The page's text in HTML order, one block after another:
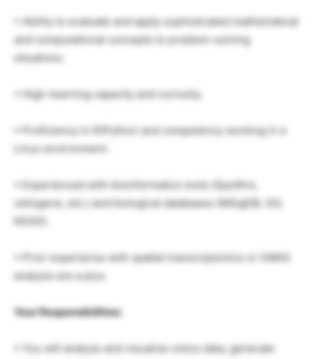
• Ability to evaluate and apply sophisticated mathematical
and computational concepts to problem-solving
situations.
• High-learning capacity and curiosity.
• Proficiency in R/Python and competency working in a
Linux environment.
• Experienced with bioinformatics tools (Spotfire,
cellxgene, etc.) and biological databases (MSigDB, GO,
• Prior experience with spatial transcriptomics or GWAS
analysis are a plus.
Your Responsibilities:
• You will analyze and visualize omics data, generate